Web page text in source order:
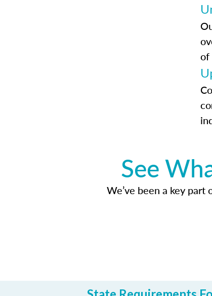
of
See
We’ve been a key